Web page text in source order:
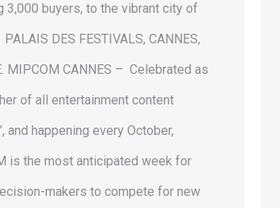
3,000 buyers, to the vibrant city of
DES FESTIVALS, CANNES,
MIPCOM CANNES – Celebrated as
of all entertainment content
and happening every October,
is the most anticipated week for
makers to compete for new